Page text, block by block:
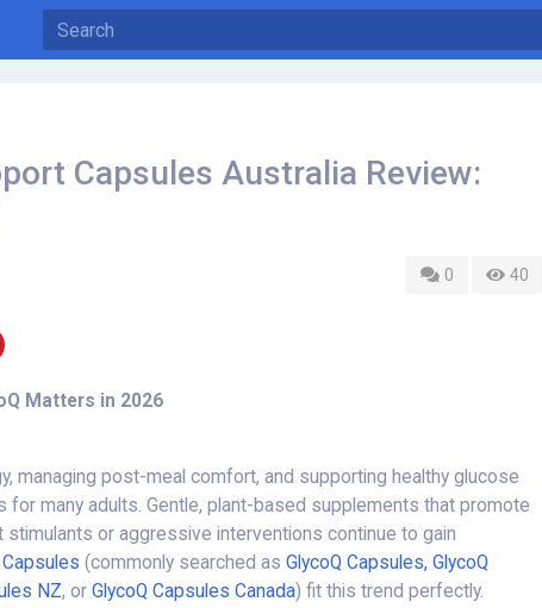
Capsules Australia Review:
0 40
Matters in 2026
managing post-meal comfort, and supporting healthy glucose
for many adults. Gentle, plant-based supplements that promote
stimulants or aggressive interventions continue to gain
(commonly searched as GlycoQ Capsules, GlycoQ
NZ, or GlycoQ Capsules Canada) fit this trend perfectly.